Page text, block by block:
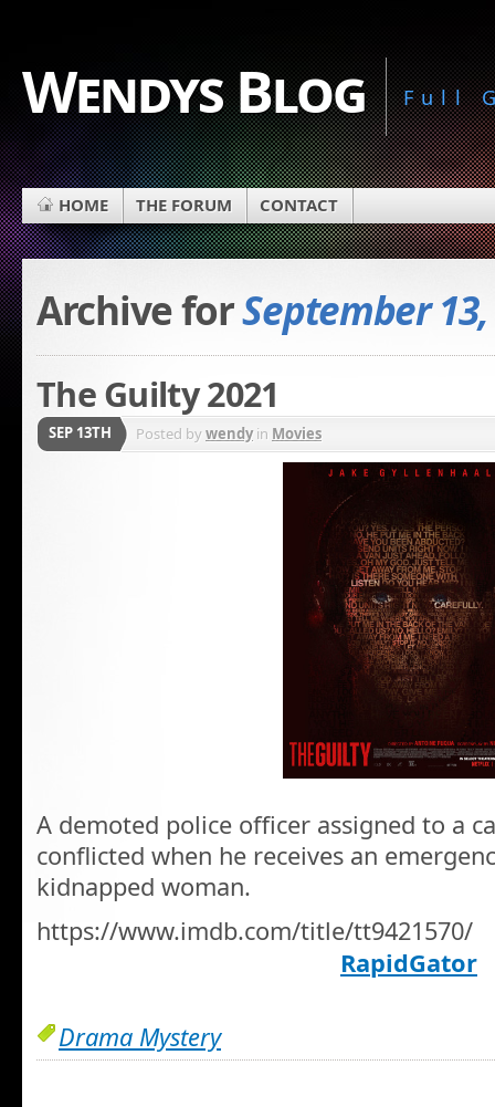
Wendys Blog Full
HOME THE FORUM CONTACT
Archive forSeptember 13,
The Guilty 2021
SEP 13TH Posted bywendyin Movies
A demoted police officer assigned to a
conflicted when he receives an
kidnapped woman.
https://www.imdb.com/title/tt9421570/
RapidGator
Drama Mystery